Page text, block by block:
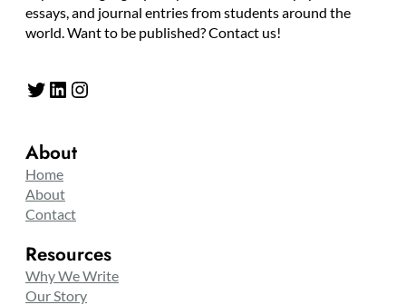
essays, and journal entries from students around the
world. Want to be published? Contact us!
Twitter LinkedIn Instagram
About
Home
About
Contact
Resources
Why We Write
Our Story